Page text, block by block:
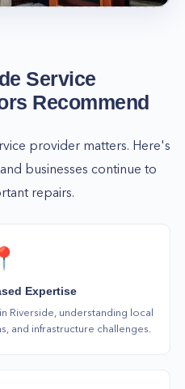
Service
Recommend
provider matters. Here's
businesses continue to
repairs.
Expertise
Riverside, understanding local
and infrastructure challenges.